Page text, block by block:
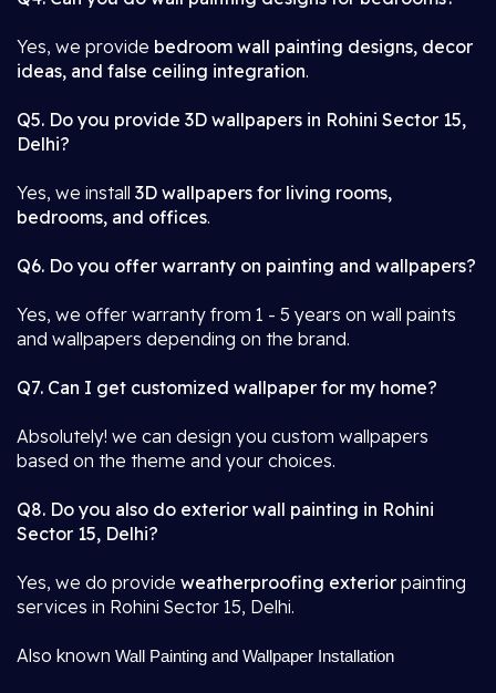
Yes, we provide bedroom wall painting designs, decor
ideas, and false ceiling integration.
Q5. Do you provide 3D wallpapers in Rohini Sector 15,
Delhi?
Yes, we install 3D wallpapers for living rooms,
bedrooms, and offices.
Q6. Do you offer warranty on painting and wallpapers?
Yes, we offer warranty from 1 - 5 years on wall paints
and wallpapers depending on the brand.
Q7. Can I get customized wallpaper for my home?
Absolutely! we can design you custom wallpapers
based on the theme and your choices.
Q8. Do you also do exterior wall painting in Rohini
Sector 15, Delhi?
Yes, we do provide weatherproofing exterior painting
services in Rohini Sector 15, Delhi.
Also known Wall Painting and Wallpaper Installation